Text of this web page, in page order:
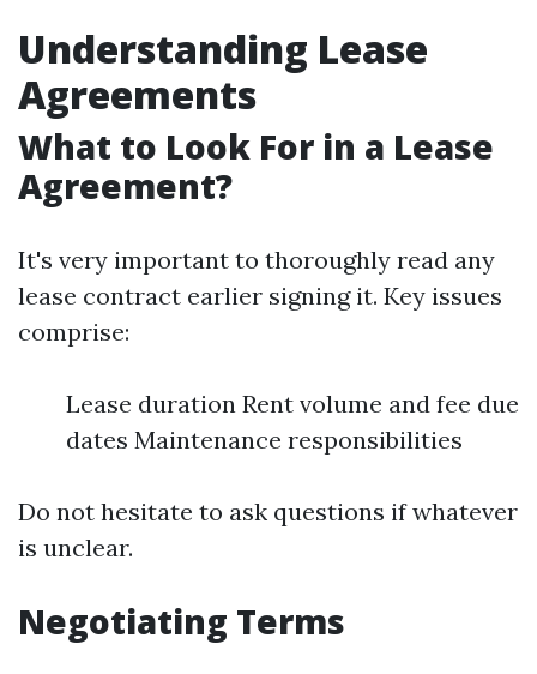
Understanding Lease
Agreements
What to Look For in a Lease
Agreement?
It's very important to thoroughly read any
lease contract earlier signing it. Key issues
comprise:
Lease duration Rent volume and fee due
dates Maintenance responsibilities
Do not hesitate to ask questions if whatever
is unclear.
Negotiating Terms